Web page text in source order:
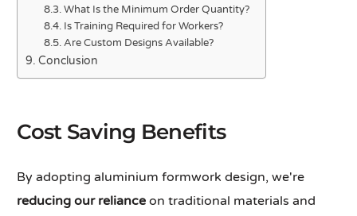
What Is the Minimum Order Quantity?
Is Training Required for Workers?
Are Custom Designs Available?
Conclusion
Cost Saving Benefits
By adopting aluminium formwork design, we're
reducing our reliance on traditional materials and